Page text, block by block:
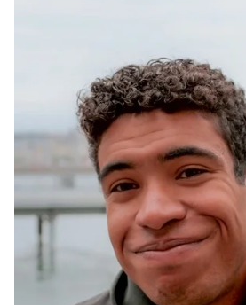
Alumni
Donors |
Supporters
Employers
International
Media